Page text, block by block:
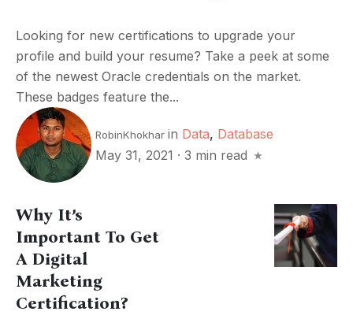
Looking for new certifications to upgrade your
profile and build your resume? Take a peek at some
of the newest Oracle credentials on the market.
These badges feature the...
RobinKhokhar in Data, Database
May 31, 2021 · 3 min read
Why It’s
Important To Get
A Digital
Marketing
Certification?